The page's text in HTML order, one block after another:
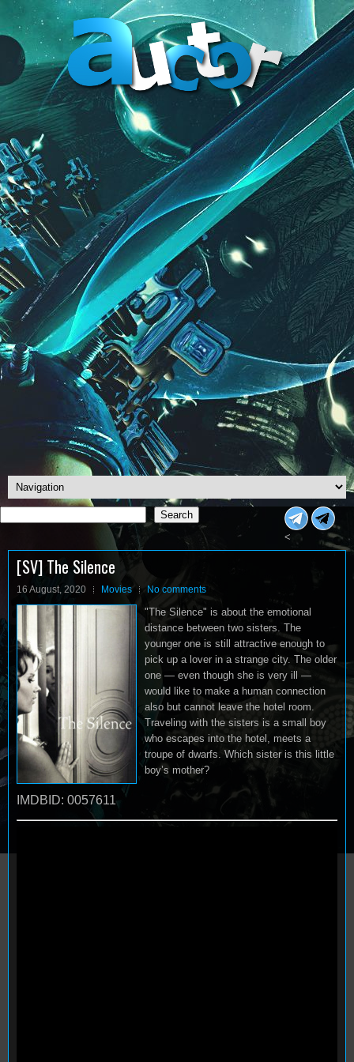
Search
Search
<
[SV] The Silence
16 August, 2020 Movies No comments
"The Silence" is about the emotional
distance between two sisters. The
younger one is still attractive enough to
pick up a lover in a strange city. The older
one — even though she is very ill —
would like to make a human connection
also but cannot leave the hotel room.
Traveling with the sisters is a small boy
who escapes into the hotel, meets a
troupe of dwarfs. Which sister is this little
boy’s mother?
IMDBID: 0057611